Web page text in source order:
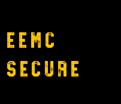
EEMC
Secure